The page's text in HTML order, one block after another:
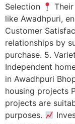
Selection
like Awadhpuri,
Customer
relationships by
purchase. 5.
Independent
in Awadhpuri
housing projects
projects are
purposes.